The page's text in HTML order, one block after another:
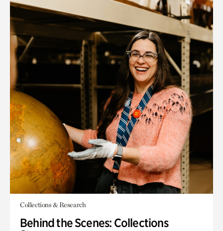
Collections & Research
Behind the Scenes: Collections